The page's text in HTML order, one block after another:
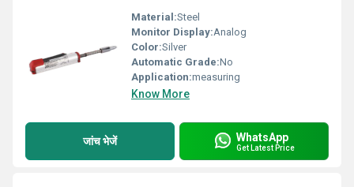
Material:Steel
Monitor Display:Analog
Color:Silver
Automatic Grade:No
Application:measuring
Know More
जांच भेजें WhatsApp
Get Latest Price